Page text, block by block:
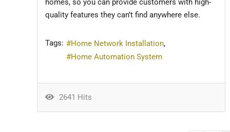
homes, so you can provide customers with high-
quality features they can’t find anywhere else.
Tags:
Home Network Installation
Home Automation System
2641 Hits